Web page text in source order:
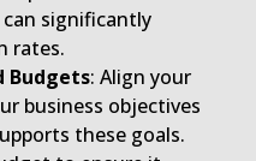
significantly
rates.
Budgets: Align your
business objectives
these goals.